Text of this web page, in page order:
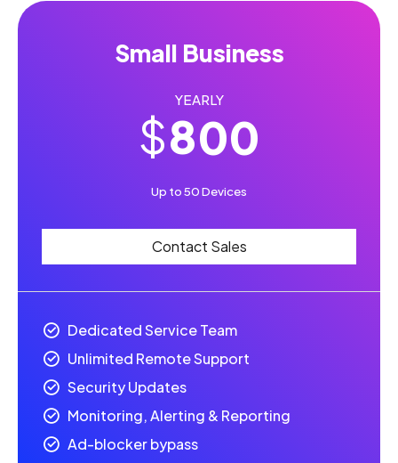
Small Business
YEARLY
$
6
7
8
9
0
8
9
0
8
0
Up to 50 Devices
Contact Sales
Dedicated Service Team
Unlimited Remote Support
Security Updates
Monitoring, Alerting & Reporting
Ad-blocker bypass
0
1
2
3
4
5
0
1
2
4
5